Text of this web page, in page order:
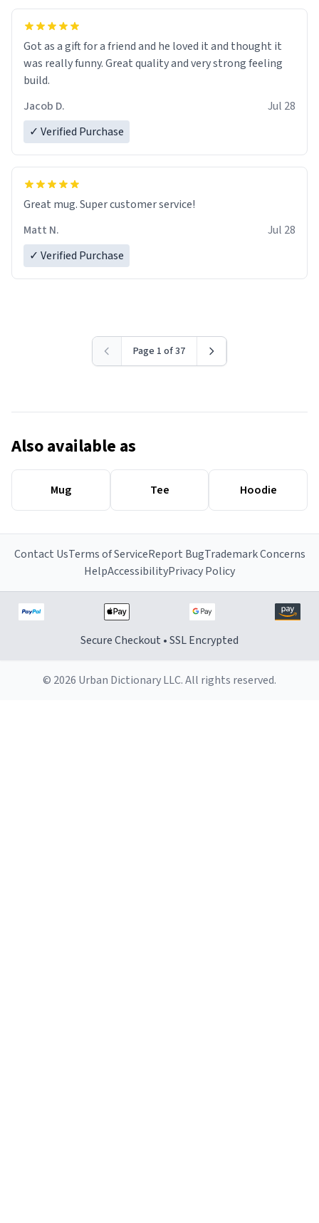
Got as a gift for a friend and he loved it and thought it
was really funny. Great quality and very strong feeling
build.
Jacob D.
Jul 28
✓ Verified Purchase
Great mug. Super customer service!
Matt N.
Jul 28
✓ Verified Purchase
Page 1 of 37
Also available as
Mug Tee Hoodie
Contact UsTerms of ServiceReport BugTrademark Concerns
HelpAccessibilityPrivacy Policy
Secure Checkout • SSL Encrypted
© 2026 Urban Dictionary LLC. All rights reserved.